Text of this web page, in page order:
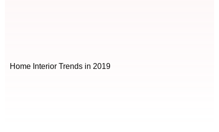
Home Interior Trends in 2019